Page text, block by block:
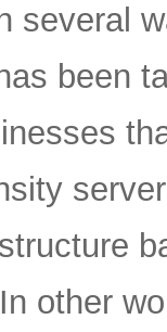
several
been
other